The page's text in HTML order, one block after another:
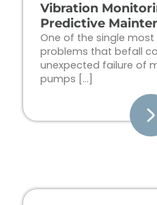
Vibration
Predictive
One of the single
problems that befall
unexpected failure of
pumps […]